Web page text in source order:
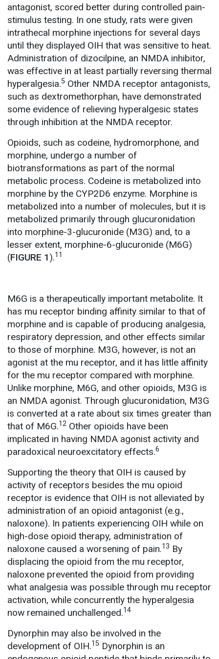
antagonist, scored better during controlled pain-
stimulus testing. In one study, rats were given
intrathecal morphine injections for several days
until they displayed OIH that was sensitive to heat.
Administration of dizocilpine, an NMDA inhibitor,
was effective in at least partially reversing thermal
hyperalgesia.5 Other NMDA receptor antagonists,
such as dextromethorphan, have demonstrated
some evidence of relieving hyperalgesic states
through inhibition at the NMDA receptor.
Opioids, such as codeine, hydromorphone, and
morphine, undergo a number of
biotransformations as part of the normal
metabolic process. Codeine is metabolized into
morphine by the CYP2D6 enzyme. Morphine is
metabolized into a number of molecules, but it is
metabolized primarily through glucuronidation
into morphine-3-glucuronide (M3G) and, to a
lesser extent, morphine-6-glucuronide (M6G)
(FIGURE 1).11
M6G is a therapeutically important metabolite. It
has mu receptor binding affinity similar to that of
morphine and is capable of producing analgesia,
respiratory depression, and other effects similar
to those of morphine. M3G, however, is not an
agonist at the mu receptor, and it has little affinity
for the mu receptor compared with morphine.
Unlike morphine, M6G, and other opioids, M3G is
an NMDA agonist. Through glucuronidation, M3G
is converted at a rate about six times greater than
that of M6G.12 Other opioids have been
implicated in having NMDA agonist activity and
paradoxical neuroexcitatory effects.6
Supporting the theory that OIH is caused by
activity of receptors besides the mu opioid
receptor is evidence that OIH is not alleviated by
administration of an opioid antagonist (e.g.,
naloxone). In patients experiencing OIH while on
high-dose opioid therapy, administration of
naloxone caused a worsening of pain.13 By
displacing the opioid from the mu receptor,
naloxone prevented the opioid from providing
what analgesia was possible through mu receptor
activation, while concurrently the hyperalgesia
now remained unchallenged.14
Dynorphin may also be involved in the
development of OIH.15 Dynorphin is an